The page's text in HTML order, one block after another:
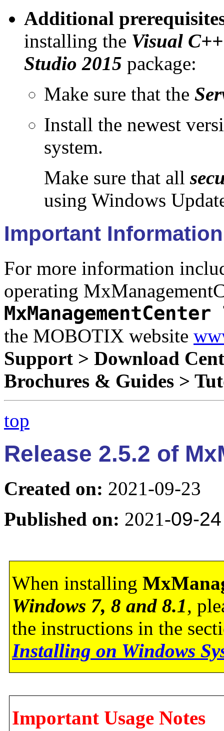
Additional
installing the Visual
Studio 2015 package:
Make sure that the
Install the newest
system.
Make sure that all
using Windows
Important Information
For more information
operating
the MOBOTIX website
Support > Download
Brochures & Guides >
top
Release 2.5.2 of
Created on: 2021-09-23
Published on: 2021-09-24
When installing
Windows 7, 8 and 8.1,
the instructions in the
Installing on Windows
Important Usage Notes